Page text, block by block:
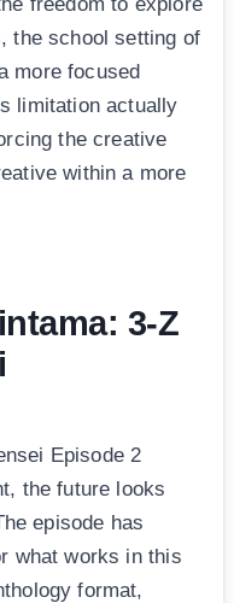
the school setting of
more focused
limitation actually
the creative
within a more
3-Z
Episode 2
the future looks
episode has
what works in this
format,